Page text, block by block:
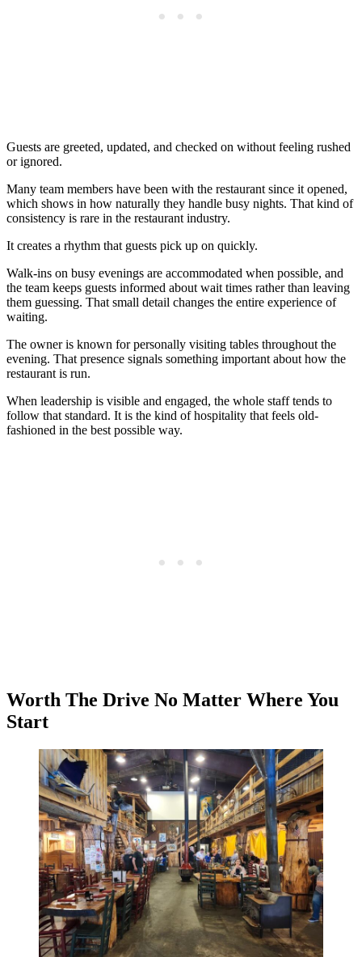
Guests are greeted, updated, and checked on without feeling rushed
or ignored.
Many team members have been with the restaurant since it opened,
which shows in how naturally they handle busy nights. That kind of
consistency is rare in the restaurant industry.
It creates a rhythm that guests pick up on quickly.
Walk-ins on busy evenings are accommodated when possible, and
the team keeps guests informed about wait times rather than leaving
them guessing. That small detail changes the entire experience of
waiting.
The owner is known for personally visiting tables throughout the
evening. That presence signals something important about how the
restaurant is run.
When leadership is visible and engaged, the whole staff tends to
follow that standard. It is the kind of hospitality that feels old-
fashioned in the best possible way.
Worth The Drive No Matter Where You
Start